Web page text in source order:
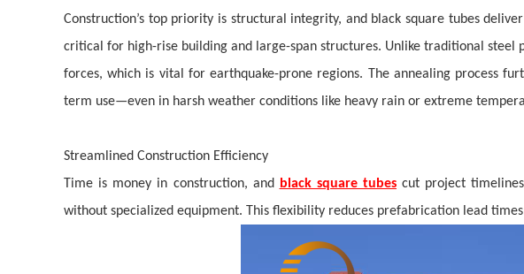
Construction’s top priority is structural integrity, and black square tubes
critical for high-rise building and large-span structures. Unlike traditional steel
forces, which is vital for earthquake-prone regions.
The annealing process
term use—even in harsh weather conditions like heavy rain or extreme
Streamlined Construction Efficiency
Time is money in construction, and
black square tubes cut project
without specialized equipment. This flexibility reduces prefabrication lead